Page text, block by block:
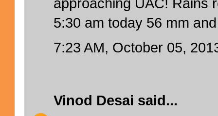
approaching UAC! Rains
5:30 am today 56 mm
7:23 AM, October 05,
Vinod Desai said...